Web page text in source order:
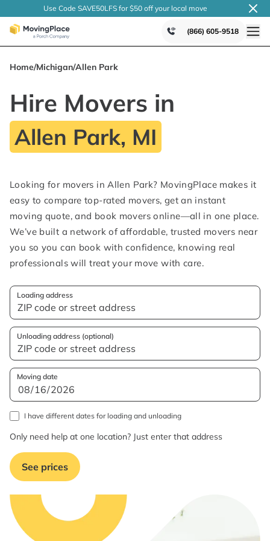
Use Code SAVE50LFS for $50 off your local move
(866) 605-9518
Home/Michigan/Allen Park
Hire Movers in
Allen Park, MI
Looking for movers in Allen Park? MovingPlace makes it
easy to compare top-rated movers, get an instant
moving quote, and book movers online—all in one place.
We’ve built a network of affordable, trusted movers near
you so you can book with confidence, knowing real
professionals will treat your move with care.
Loading address
Unloading address (optional)
Moving date
I have different dates for loading and unloading
Only need help at one location? Just enter that address
See prices